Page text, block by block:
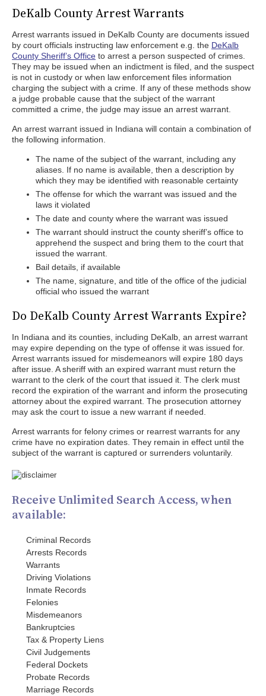
DeKalb County Arrest Warrants
Arrest warrants issued in DeKalb County are documents issued
by court officials instructing law enforcement e.g. the DeKalb
County Sheriff’s Office to arrest a person suspected of crimes.
They may be issued when an indictment is filed, and the suspect
is not in custody or when law enforcement files information
charging the subject with a crime. If any of these methods show
a judge probable cause that the subject of the warrant
committed a crime, the judge may issue an arrest warrant.
An arrest warrant issued in Indiana will contain a combination of
the following information.
The name of the subject of the warrant, including any
aliases. If no name is available, then a description by
which they may be identified with reasonable certainty
The offense for which the warrant was issued and the
laws it violated
The date and county where the warrant was issued
The warrant should instruct the county sheriff’s office to
apprehend the suspect and bring them to the court that
issued the warrant.
Bail details, if available
The name, signature, and title of the office of the judicial
official who issued the warrant
Do DeKalb County Arrest Warrants Expire?
In Indiana and its counties, including DeKalb, an arrest warrant
may expire depending on the type of offense it was issued for.
Arrest warrants issued for misdemeanors will expire 180 days
after issue. A sheriff with an expired warrant must return the
warrant to the clerk of the court that issued it. The clerk must
record the expiration of the warrant and inform the prosecuting
attorney about the expired warrant. The prosecution attorney
may ask the court to issue a new warrant if needed.
Arrest warrants for felony crimes or rearrest warrants for any
crime have no expiration dates. They remain in effect until the
subject of the warrant is captured or surrenders voluntarily.
Receive Unlimited Search Access, when
available:
Criminal Records
Arrests Records
Warrants
Driving Violations
Inmate Records
Felonies
Misdemeanors
Bankruptcies
Tax & Property Liens
Civil Judgements
Federal Dockets
Probate Records
Marriage Records